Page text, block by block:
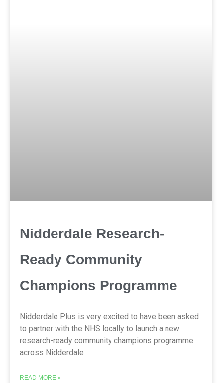
Nidderdale Research-
Ready Community
Champions Programme
Nidderdale Plus is very excited to have been asked
to partner with the NHS locally to launch a new
research-ready community champions programme
across Nidderdale
READ MORE »